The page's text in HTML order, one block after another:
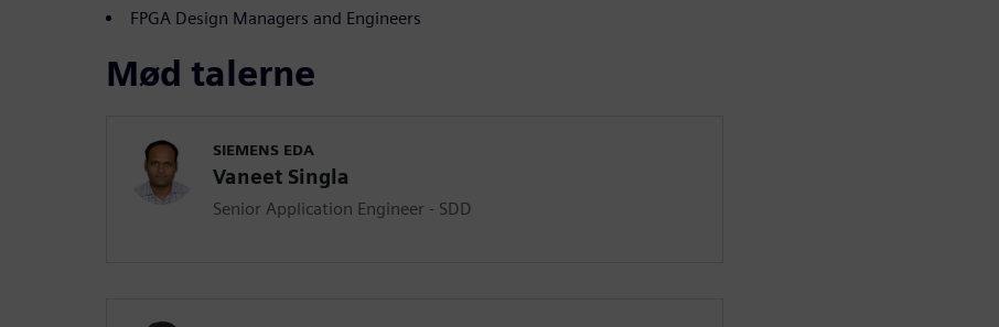
FPGA Design Managers and Engineers
Mød talerne
SIEMENS EDA
Vaneet Singla
Senior Application Engineer - SDD